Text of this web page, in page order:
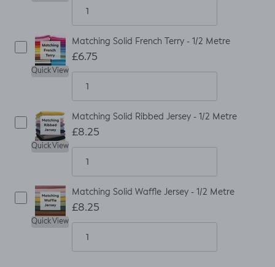
Quick View
Matching Solid French Terry - 1/2 Metre
£6.75
Quick View
Matching Solid Ribbed Jersey - 1/2 Metre
£8.25
Quick View
Matching Solid Waffle Jersey - 1/2 Metre
£8.25